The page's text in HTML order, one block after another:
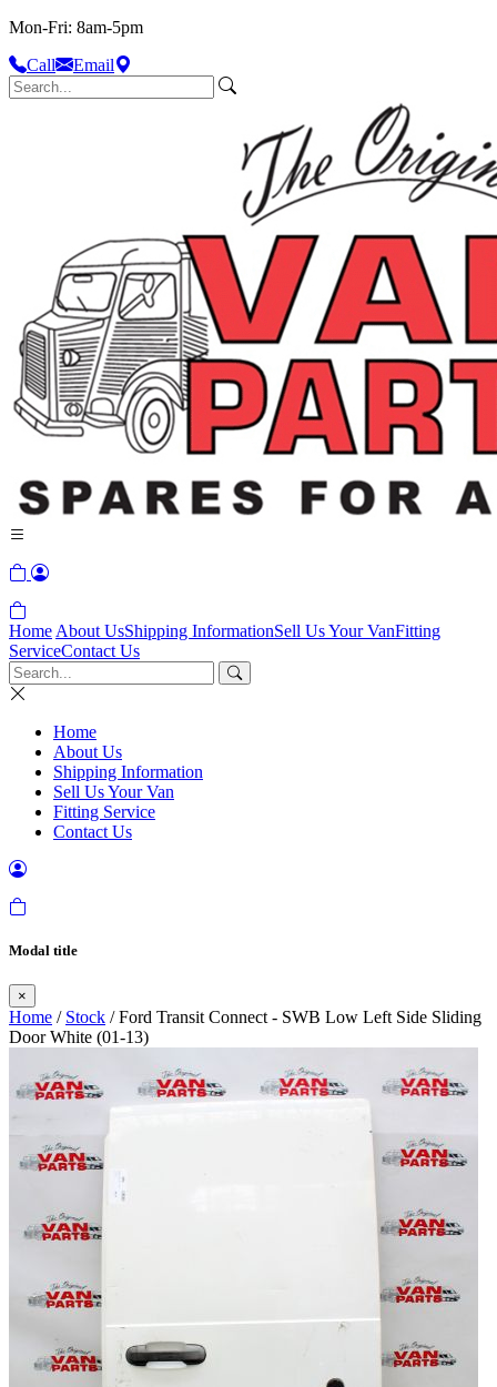
Mon-Fri: 8am-5pm
Call
Email
Home About UsShipping InformationSell Us Your VanFitting
ServiceContact Us
Home
About Us
Shipping Information
Sell Us Your Van
Fitting Service
Contact Us
Modal title
×
Home / Stock / Ford Transit Connect - SWB Low Left Side Sliding
Door White (01-13)